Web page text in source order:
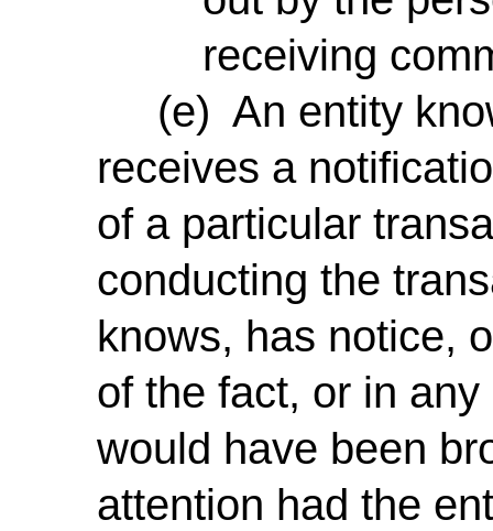
receiving
(e) An entity
receives a
of a particular
conducting the
knows, has notice,
of the fact, or in
would have been
attention had the